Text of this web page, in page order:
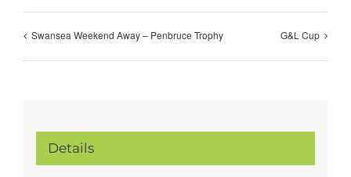
Swansea Weekend Away – Penbruce Trophy G&L Cup
Details